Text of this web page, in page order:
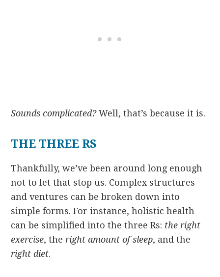
Sounds complicated?Well, that’s because it is.
THE THREE RS
Thankfully, we’ve been around long enough
not to let that stop us. Complex structures
and ventures can be broken down into
simple forms. For instance, holistic health
can be simplified into the three Rs: the right
exercise, the right amount of sleep, and the
right diet.